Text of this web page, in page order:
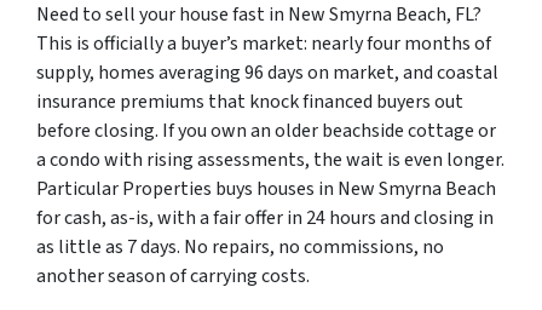
Need to sell your house fast in New Smyrna Beach, FL?
This is officially a buyer’s market: nearly four months of
supply, homes averaging 96 days on market, and coastal
insurance premiums that knock financed buyers out
before closing. If you own an older beachside cottage or
a condo with rising assessments, the wait is even longer.
Particular Properties buys houses in New Smyrna Beach
for cash, as-is, with a fair offer in 24 hours and closing in
as little as 7 days. No repairs, no commissions, no
another season of carrying costs.